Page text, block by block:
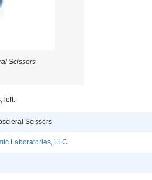
Scissors
left.
Scissors
Laboratories, LLC.